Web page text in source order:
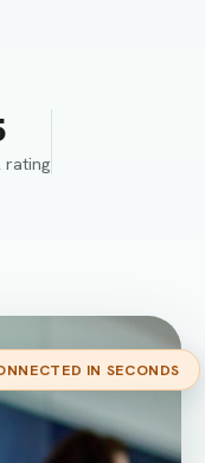
rating
IN SECONDS